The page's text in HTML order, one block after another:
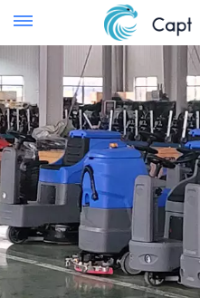
Instant Quote